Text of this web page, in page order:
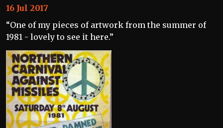
16 Jul 2017
“One of my pieces of artwork from the summer of
1981 - lovely to see it here.”